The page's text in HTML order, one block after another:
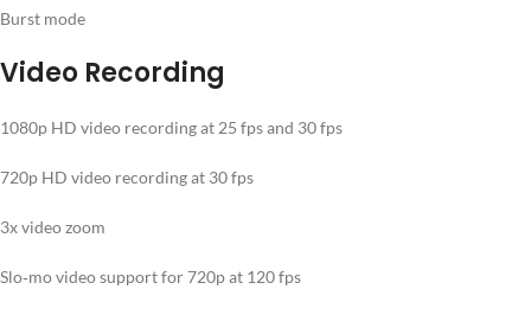
Burst mode
Video Recording
1080p HD video recording at 25 fps and 30 fps
720p HD video recording at 30 fps
3x video zoom
Slo‑mo video support for 720p at 120 fps